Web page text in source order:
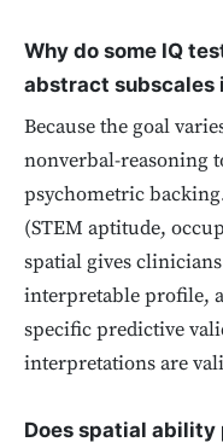
Why do some IQ
abstract subscales
Because the goal
nonverbal-reasoning
psychometric
(STEM aptitude,
spatial gives
interpretable profile,
specific predictive
interpretations are
Does spatial ability